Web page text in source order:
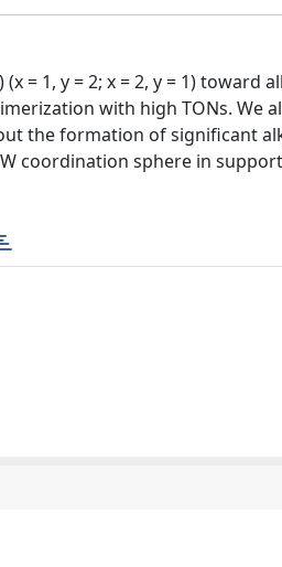
= 1, y = 2; x = 2, y = 1) toward
with high TONs. We
the formation of significant
coordination sphere in